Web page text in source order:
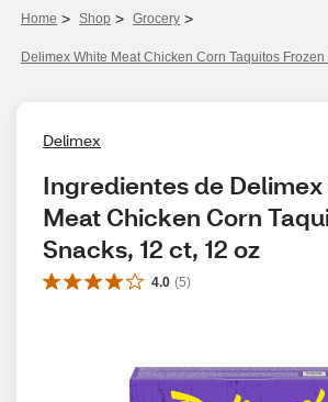
Home > Shop > Grocery >
Delimex White Meat Chicken Corn Taquitos
Delimex
Ingredientes de
Meat Chicken Corn
Snacks, 12 ct, 12 oz
4.0 (5)